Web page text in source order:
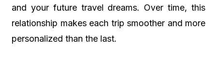
and your future travel dreams. Over time, this
relationship makes each trip smoother and more
personalized than the last.